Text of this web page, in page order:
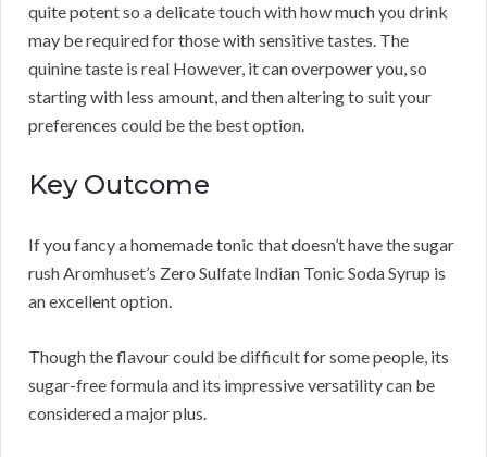
quite potent so a delicate touch with how much you drink
may be required for those with sensitive tastes. The
quinine taste is real However, it can overpower you, so
starting with less amount, and then altering to suit your
preferences could be the best option.
Key Outcome
If you fancy a homemade tonic that doesn’t have the sugar
rush Aromhuset’s Zero Sulfate Indian Tonic Soda Syrup is
an excellent option.
Though the flavour could be difficult for some people, its
sugar-free formula and its impressive versatility can be
considered a major plus.